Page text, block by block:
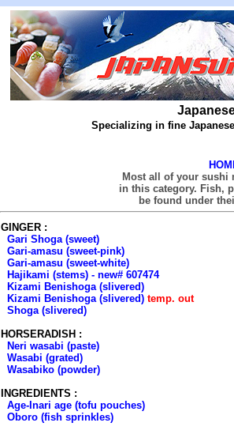
Specializing in fine
Most all of your sushi
in this category. Fish,
be found under
GINGER :
Gari Shoga (sweet)
Gari-amasu (sweet-pink)
Gari-amasu (sweet-white)
Hajikami (stems) - new# 607474
Kizami Benishoga (slivered)
Kizami Benishoga (slivered) temp. out
Shoga (slivered)
HORSERADISH :
Neri wasabi (paste)
Wasabi (grated)
Wasabiko (powder)
INGREDIENTS :
Age-Inari age (tofu pouches)
Oboro (fish sprinkles)